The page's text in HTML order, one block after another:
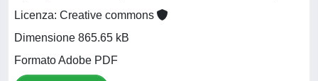
Licenza: Creative commons
Dimensione 865.65 kB
Formato Adobe PDF